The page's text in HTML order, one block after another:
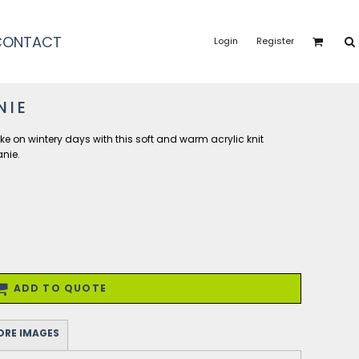
Login Register
on wintery days with this soft and warm acrylic knit
ADD TO QUOTE
IMAGES